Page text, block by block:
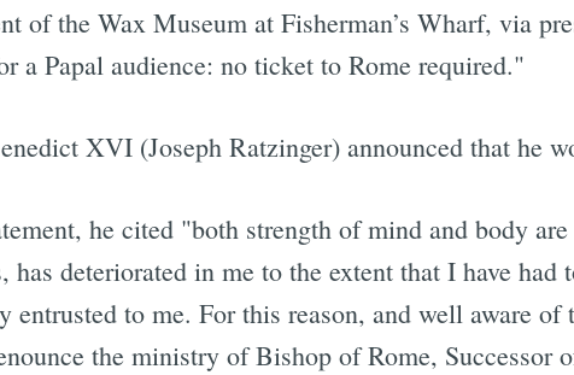
of the Wax Museum at Fisherman’s Wharf, via
a Papal audience: no ticket to Rome required."
XVI (Joseph Ratzinger) announced that he
he cited "both strength of mind and body
has deteriorated in me to the extent that I have
entrusted to me. For this reason, and well aware
the ministry of Bishop of Rome, Successor